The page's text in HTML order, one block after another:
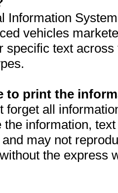
Information
vehicles
specific text
to print the
forget all
the information,
may not
the express